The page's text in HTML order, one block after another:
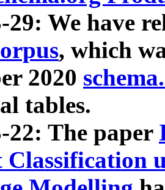
29: We have
, which
2020
tables.
22: The paper
Classification